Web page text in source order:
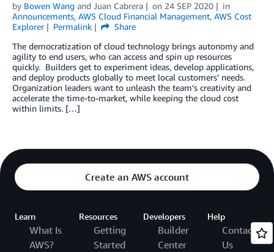
by Bowen Wang and Juan Cabrera on 24 SEP 2020
in
Announcements, AWS Cloud Financial Management, AWS Cost
Explorer
Permalink
Share
The democratization of cloud technology brings autonomy and
agility to end users, who can access and spin up resources
quickly. Builders get to experiment ideas, develop applications,
and deploy products globally to meet local customers’ needs.
Organization leaders want to unleash the team’s creativity and
accelerate the time-to-market, while keeping the cloud cost
within limits. […]
Create an AWS account
Learn
What Is
AWS?
Resources
Getting
Started
Developers
Builder
Center
Help
Contact
Us